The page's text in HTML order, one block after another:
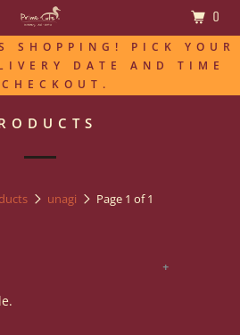
SHOPPING! PICK YOUR
DATE AND TIME
unagi Page 1 of 1
+
0